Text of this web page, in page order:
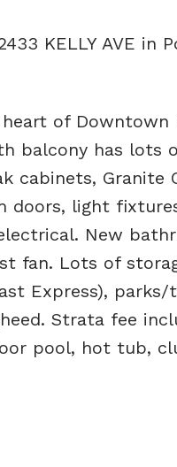
KELLY AVE in
heart of
balcony has
cabinets, Granite
doors, light
New
fan. Lots of
Express),
Strata fee
pool, hot tub,